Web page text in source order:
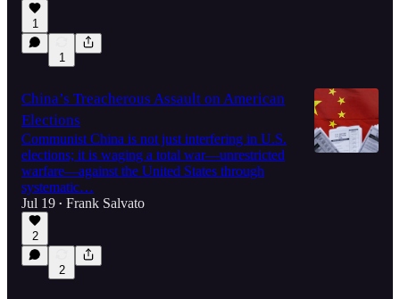
1
1
China’s Treacherous Assault on American
Elections
Communist China is not just interfering in U.S.
elections; it is waging a total war—unrestricted
warfare—against the United States through
systematic…
Jul 19 • Frank Salvato
2
2